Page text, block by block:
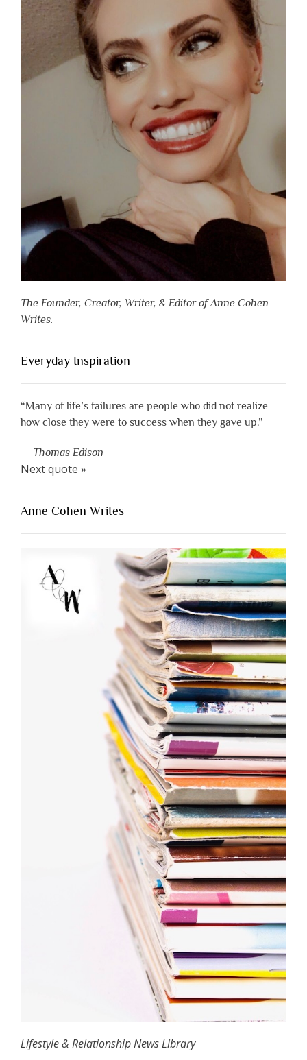
The Founder, Creator, Writer, & Editor of Anne Cohen
Writes.
Everyday Inspiration
“Many of life’s failures are people who did not realize
how close they were to success when they gave up.”
— Thomas Edison
Next quote »
Anne Cohen Writes
Lifestyle & Relationship News Library